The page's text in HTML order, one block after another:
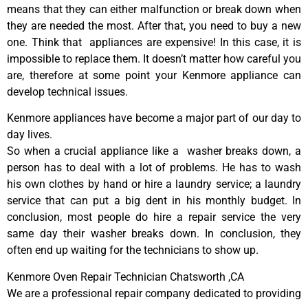
means that they can either malfunction or break down when
they are needed the most. After that, you need to buy a new
one. Think that appliances are expensive! In this case, it is
impossible to replace them. It doesn’t matter how careful you
are, therefore at some point your Kenmore appliance can
develop technical issues.
Kenmore appliances have become a major part of our day to
day lives.
So when a crucial appliance like a washer breaks down, a
person has to deal with a lot of problems. He has to wash
his own clothes by hand or hire a laundry service; a laundry
service that can put a big dent in his monthly budget. In
conclusion, most people do hire a repair service the very
same day their washer breaks down. In conclusion, they
often end up waiting for the technicians to show up.
Kenmore Oven Repair Technician Chatsworth ,CA
We are a professional repair company dedicated to providing